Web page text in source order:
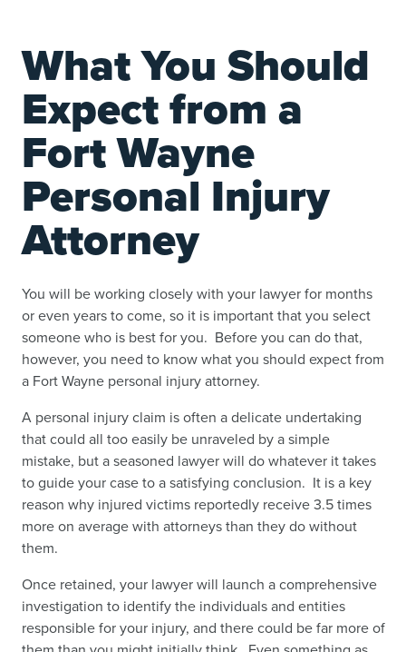
What You Should
Expect from a
Fort Wayne
Personal Injury
Attorney
You will be working closely with your lawyer for months
or even years to come, so it is important that you select
someone who is best for you. Before you can do that,
however, you need to know what you should expect from
a Fort Wayne personal injury attorney.
A personal injury claim is often a delicate undertaking
that could all too easily be unraveled by a simple
mistake, but a seasoned lawyer will do whatever it takes
to guide your case to a satisfying conclusion. It is a key
reason why injured victims reportedly receive 3.5 times
more on average with attorneys than they do without
them.
Once retained, your lawyer will launch a comprehensive
investigation to identify the individuals and entities
responsible for your injury, and there could be far more of